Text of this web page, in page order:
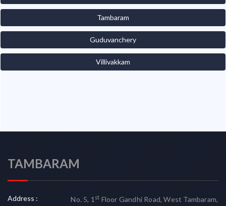
Tambaram
Guduvanchery
Villivakkam
TAMBARAM
Address : No. 5, 1stFloor Gandhi Road, West Tambaram,